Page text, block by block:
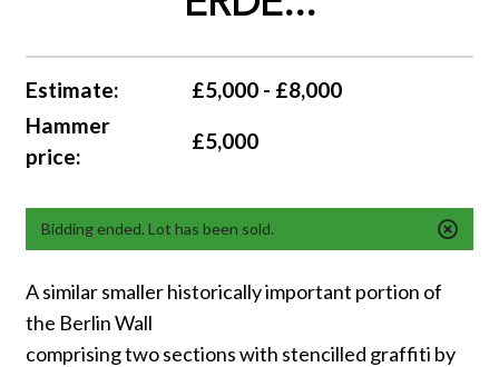
Estimate:
£5,000 - £8,000
Hammer
price:
£5,000
Bidding ended. Lot has been sold.
A similar smaller historically important portion of
the Berlin Wall
comprising two sections with stencilled graffiti by